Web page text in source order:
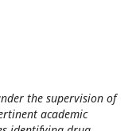
the supervision of
academic